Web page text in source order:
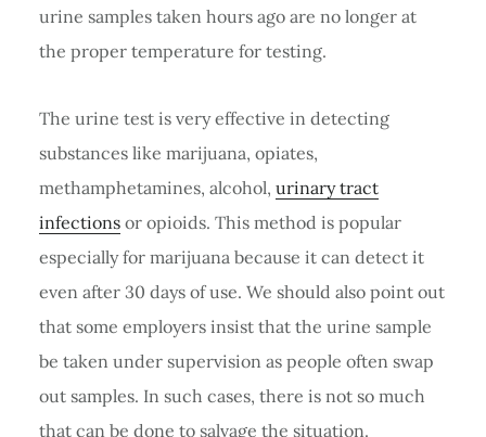
urine samples taken hours ago are no longer at
the proper temperature for testing.
The urine test is very effective in detecting
substances like marijuana, opiates,
methamphetamines, alcohol, urinary tract
infectionsor opioids. This method is popular
especially for marijuana because it can detect it
even after 30 days of use. We should also point out
that some employers insist that the urine sample
be taken under supervision as people often swap
out samples. In such cases, there is not so much
that can be done to salvage the situation.